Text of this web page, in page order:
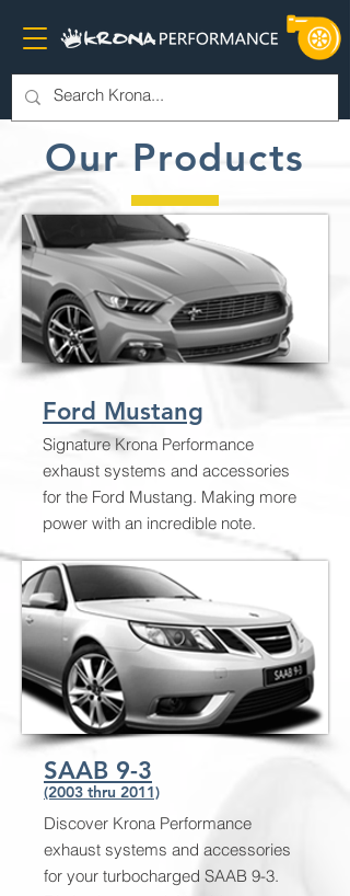
Our Products
Ford Mustang
Signature Krona Performance
exhaust systems and accessories
for the Ford Mustang. Making more
power with an incredible note.
SAAB 9-3
(2003 thru 2011)
Discover Krona Performance
exhaust systems and accessories
for your turbocharged SAAB 9-3.